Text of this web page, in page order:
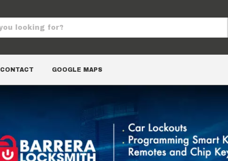
CONTACT GOOGLE MAPS